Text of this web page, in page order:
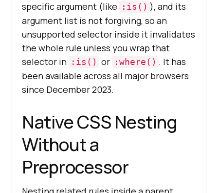
specific argument (like
:is() ), and its
argument list is not forgiving, so an
unsupported selector inside it invalidates
the whole rule unless you wrap that
selector in :is() or :where() . It has
been available across all major browsers
since December 2023.
Native CSS Nesting
Without a
Preprocessor